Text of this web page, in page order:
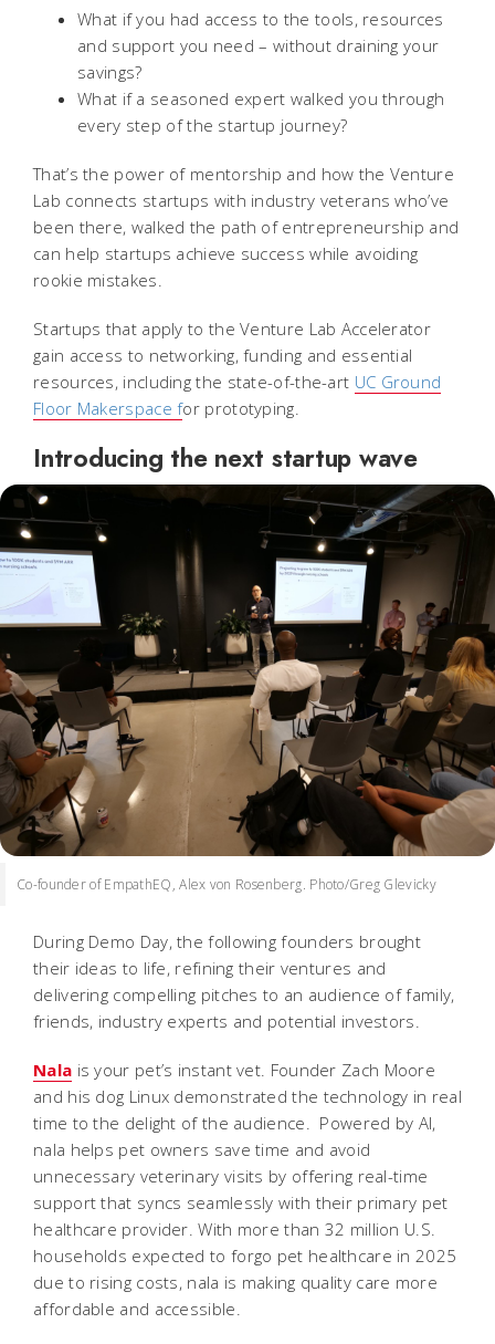
What if you had access to the tools, resources
and support you need – without draining your
savings?
What if a seasoned expert walked you through
every step of the startup journey?
That’s the power of mentorship and how the Venture
Lab connects startups with industry veterans who’ve
been there, walked the path of entrepreneurship and
can help startups achieve success while avoiding
rookie mistakes.
Startups that apply to the Venture Lab Accelerator
gain access to networking, funding and essential
resources, including the state-of-the-art UC Ground
Floor Makerspace for prototyping.
Introducing the next startup wave
Co-founder of EmpathEQ, Alex von Rosenberg. Photo/Greg Glevicky
During Demo Day, the following founders brought
their ideas to life, refining their ventures and
delivering compelling pitches to an audience of family,
friends, industry experts and potential investors.
Nala is your pet’s instant vet. Founder Zach Moore
and his dog Linux demonstrated the technology in real
time to the delight of the audience. Powered by AI,
nala helps pet owners save time and avoid
unnecessary veterinary visits by offering real-time
support that syncs seamlessly with their primary pet
healthcare provider. With more than 32 million U.S.
households expected to forgo pet healthcare in 2025
due to rising costs, nala is making quality care more
affordable and accessible.